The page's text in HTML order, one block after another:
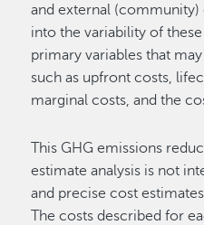
and external (community)
into the variability of
primary variables that
such as upfront costs,
marginal costs, and the
This GHG emissions
estimate analysis is not
and precise cost
The costs described for